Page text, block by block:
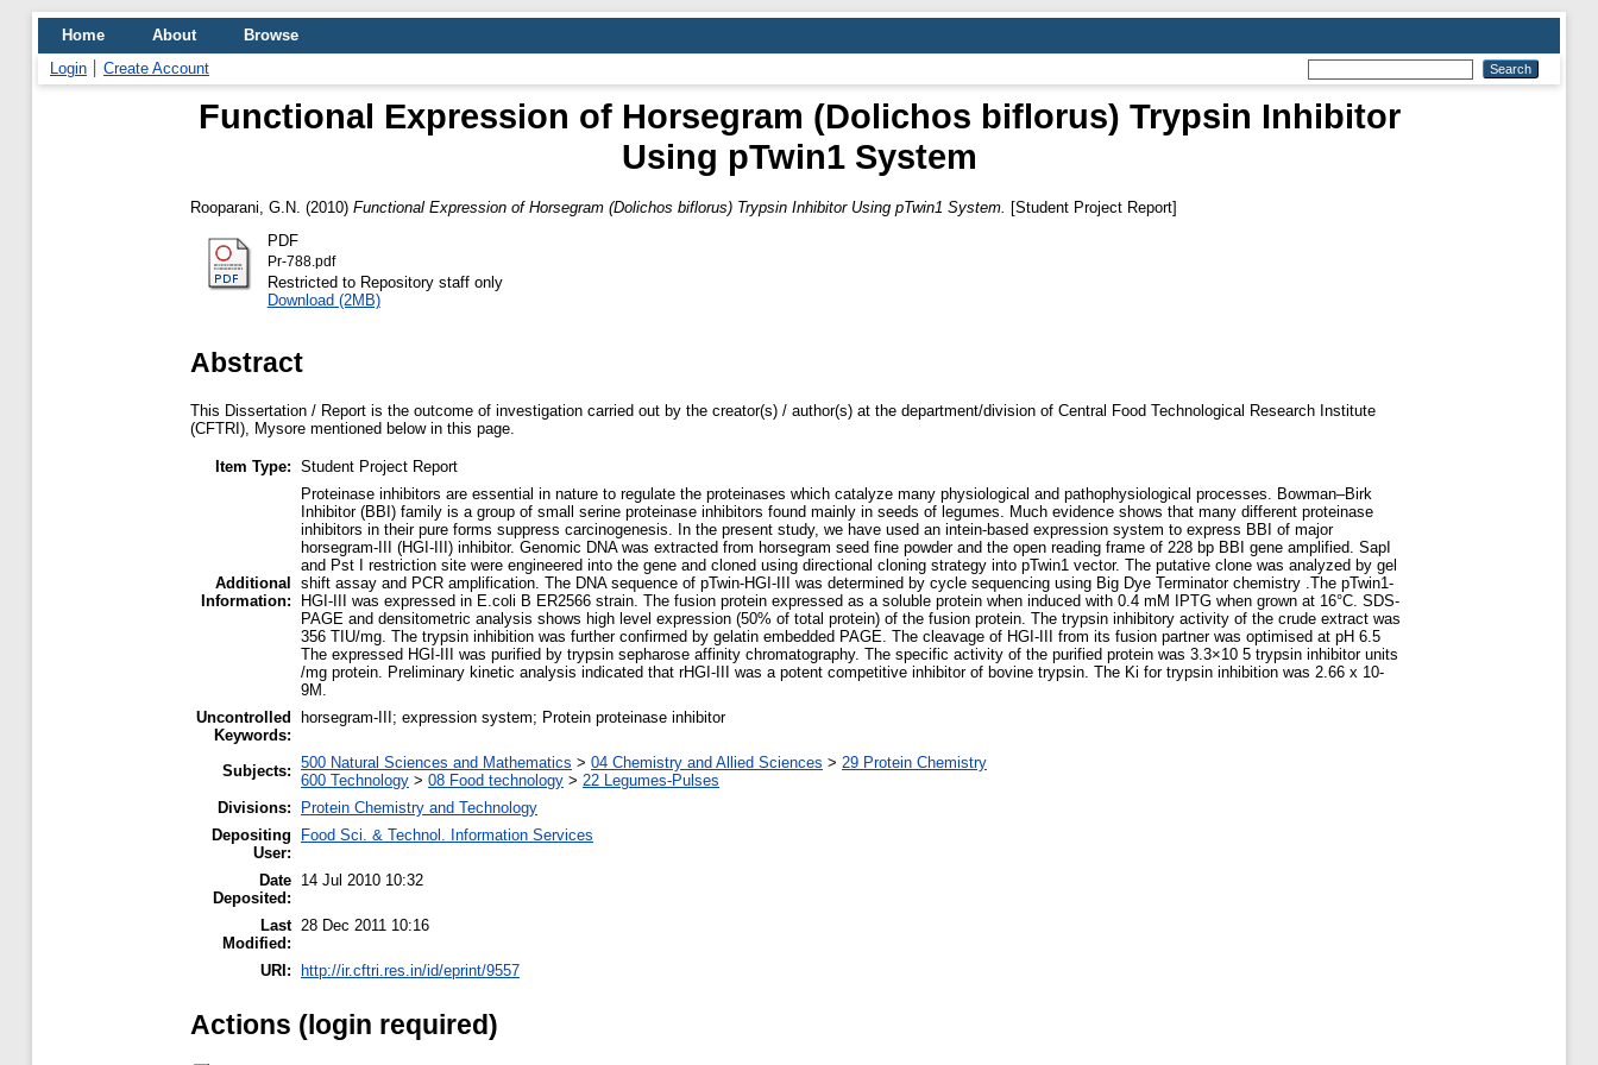
Home About
Browse
Login
Create Account
Functional Expression of Horsegram (Dolichos biflorus) Trypsin Inhibitor
Using pTwin1 System
Rooparani, G.N. (2010) Functional Expression of Horsegram (Dolichos biflorus) Trypsin Inhibitor Using pTwin1 System.
[Student Project Report]
PDF
Pr-788.pdf
Restricted to Repository staff only
Download (2MB)
Abstract
This Dissertation / Report is the outcome of investigation carried out by the creator(s) / author(s) at the department/division of Central Food Technological Research Institute
(CFTRI), Mysore mentioned below in this page.
Item Type: Student Project Report
Additional
Information:
Proteinase inhibitors are essential in nature to regulate the proteinases which catalyze many physiological and pathophysiological processes. Bowman–Birk
Inhibitor (BBI) family is a group of small serine proteinase inhibitors found mainly in seeds of legumes. Much evidence shows that many different proteinase
inhibitors in their pure forms suppress carcinogenesis. In the present study, we have used an intein-based expression system to express BBI of major
horsegram-III (HGI-III) inhibitor. Genomic DNA was extracted from horsegram seed fine powder and the open reading frame of 228 bp BBI gene amplified. SapI
and Pst I restriction site were engineered into the gene and cloned using directional cloning strategy into pTwin1 vector. The putative clone was analyzed by gel
shift assay and PCR amplification. The DNA sequence of pTwin-HGI-III was determined by cycle sequencing using Big Dye Terminator chemistry .The pTwin1-
HGI-III was expressed in E.coli B ER2566 strain. The fusion protein expressed as a soluble protein when induced with 0.4 mM IPTG when grown at 16°C. SDS-
PAGE and densitometric analysis shows high level expression (50% of total protein) of the fusion protein. The trypsin inhibitory activity of the crude extract was
356 TIU/mg. The trypsin inhibition was further confirmed by gelatin embedded PAGE. The cleavage of HGI-III from its fusion partner was optimised at pH 6.5
The expressed HGI-III was purified by trypsin sepharose affinity chromatography. The specific activity of the purified protein was 3.3×10 5 trypsin inhibitor units
/mg protein. Preliminary kinetic analysis indicated that rHGI-III was a potent competitive inhibitor of bovine trypsin. The Ki for trypsin inhibition was 2.66 x 10-
9M.
Uncontrolled
Keywords:
horsegram-III; expression system; Protein proteinase inhibitor
Subjects: 500 Natural Sciences and Mathematics > 04 Chemistry and Allied Sciences > 29 Protein Chemistry
600 Technology > 08 Food technology > 22 Legumes-Pulses
Divisions:
Protein Chemistry and Technology
Depositing
User:
Food Sci. & Technol. Information Services
Date
Deposited:
14 Jul 2010 10:32
Last
Modified:
28 Dec 2011 10:16
URI: http://ir.cftri.res.in/id/eprint/9557
Actions (login required)